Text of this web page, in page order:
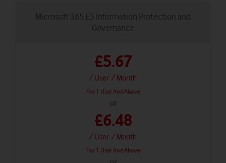
Microsoft 365 E5 Information Protection and
Governance
£5.67
/ User / Month
For 1 User And Above
or
£6.48
/ User / Month
For 1 User And Above